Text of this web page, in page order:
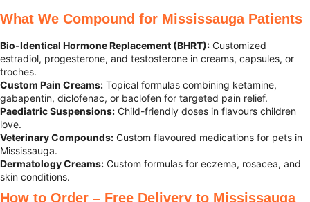
What We Compound for Mississauga Patients
Bio-Identical Hormone Replacement (BHRT): Customized
estradiol, progesterone, and testosterone in creams, capsules, or
troches.
Custom Pain Creams: Topical formulas combining ketamine,
gabapentin, diclofenac, or baclofen for targeted pain relief.
Paediatric Suspensions: Child-friendly doses in flavours children
love.
Veterinary Compounds: Custom flavoured medications for pets in
Mississauga.
Dermatology Creams: Custom formulas for eczema, rosacea, and
skin conditions.
How to Order – Free Delivery to Mississauga